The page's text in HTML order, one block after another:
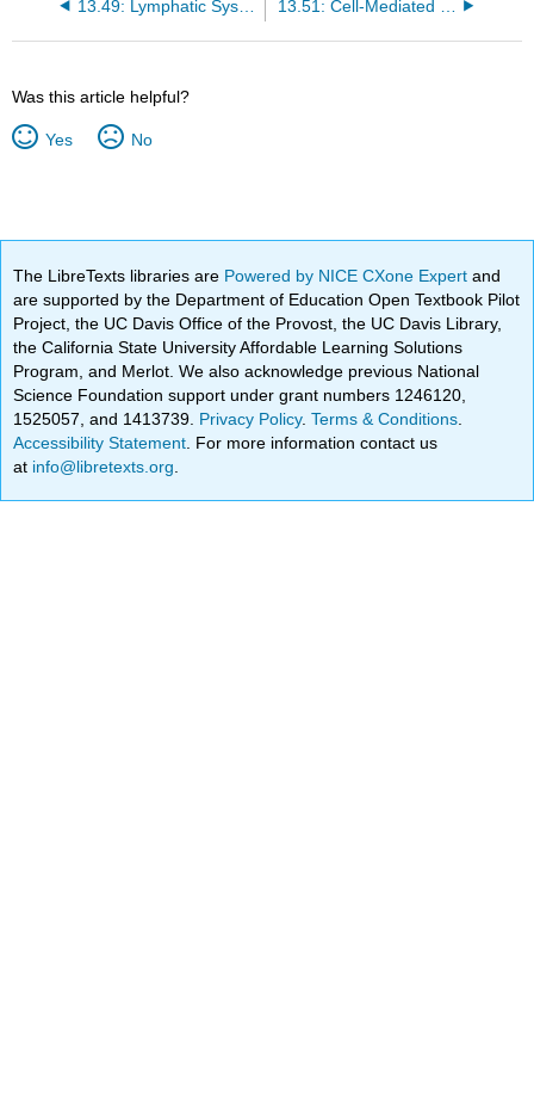
13.49: Lymphatic System
Was this article helpful?
Yes No
The LibreTexts libraries are Powered by NICE CXone Expertand
are supported by the Department of Education Open Textbook Pilot
Project, the UC Davis Office of the Provost, the UC Davis Library,
the California State University Affordable Learning Solutions
Program, and Merlot. We also acknowledge previous National
Science Foundation support under grant numbers 1246120,
1525057, and 1413739. Privacy Policy.Terms & Conditions
Accessibility Statement . For more information contact us
at info@libretexts.org